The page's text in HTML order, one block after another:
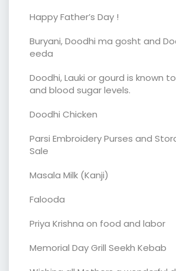
Happy Father’s Day !
Buryani, Doodhi ma gosht and
eeda
Doodhi, Lauki or gourd is known
and blood sugar levels.
Doodhi Chicken
Parsi Embroidery Purses and
Sale
Masala Milk (Kanji)
Falooda
Priya Krishna on food and labor
Memorial Day Grill Seekh Kebab